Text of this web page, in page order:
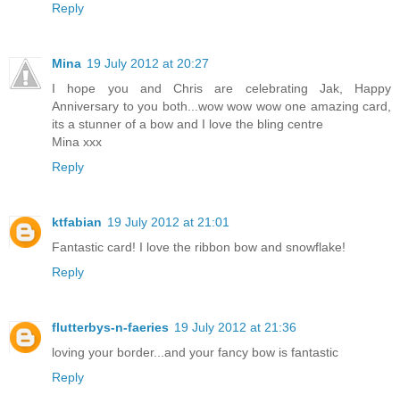
Reply
Mina 19 July 2012 at 20:27
I hope you and Chris are celebrating Jak, Happy
Anniversary to you both...wow wow wow one amazing card,
its a stunner of a bow and I love the bling centre
Mina xxx
Reply
ktfabian 19 July 2012 at 21:01
Fantastic card! I love the ribbon bow and snowflake!
Reply
flutterbys-n-faeries 19 July 2012 at 21:36
loving your border...and your fancy bow is fantastic
Reply